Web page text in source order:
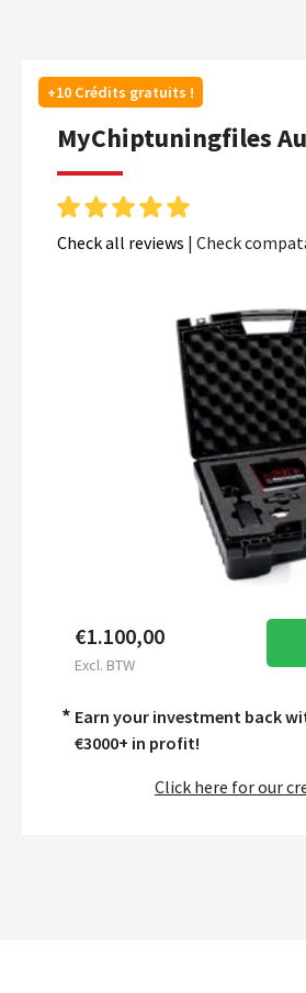
+10 Crédits gratuits !
MyChiptuningfiles
Check all reviews | Check
€1.100,00
Excl. BTW
* Earn your investment back
€3000+ in profit!
Click here for our